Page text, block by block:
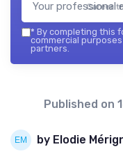
Career
* By completing this
commercial
partners.
Published on
by Elodie